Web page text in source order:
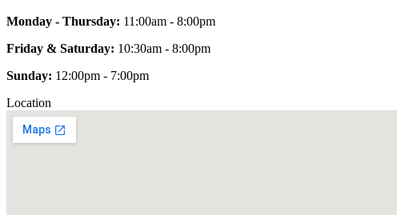
Monday - Thursday: 11:00am - 8:00pm
Friday & Saturday: 10:30am - 8:00pm
Sunday: 12:00pm - 7:00pm
Location